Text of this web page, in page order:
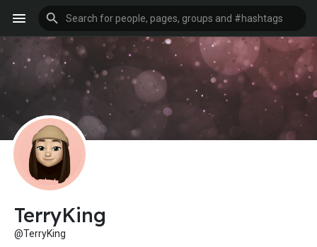
TerryKing
@TerryKing